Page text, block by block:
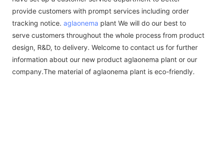
provide customers with prompt services including order
tracking notice. aglaonema plant We will do our best to
serve customers throughout the whole process from product
design, R&D, to delivery. Welcome to contact us for further
information about our new product aglaonema plant or our
company.The material of aglaonema plant is eco-friendly.